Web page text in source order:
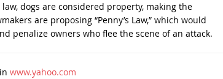
dogs are considered property, making the
are proposing “Penny’s Law,” which would
penalize owners who flee the scene of an attack.
www.yahoo.com